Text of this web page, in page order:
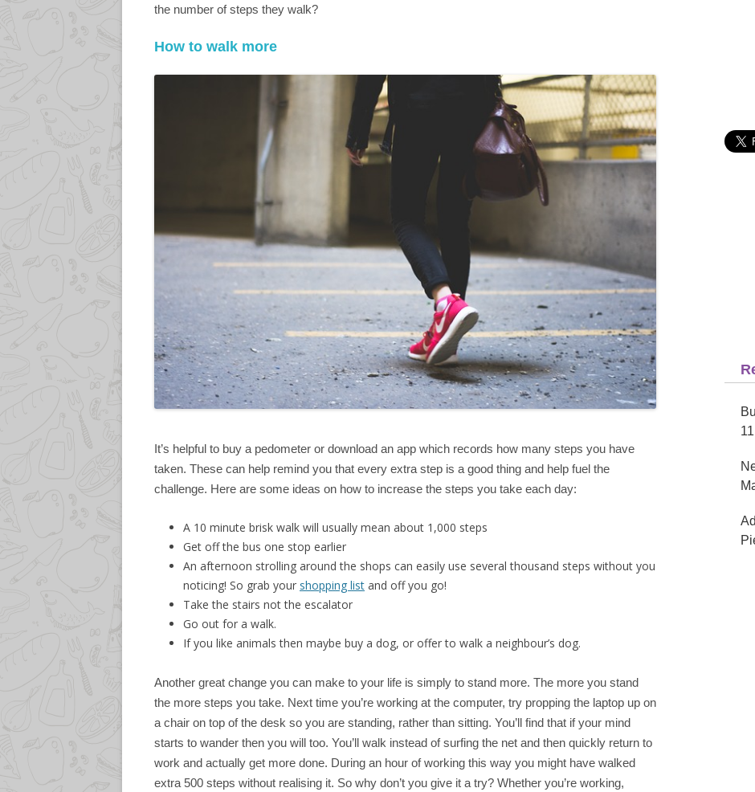
the number of steps they walk?
How to walk more
It’s helpful to buy a pedometer or download an app which records how many steps you have
taken. These can help remind you that every extra step is a good thing and help fuel the
challenge. Here are some ideas on how to increase the steps you take each day:
A 10 minute brisk walk will usually mean about 1,000 steps
Get off the bus one stop earlier
An afternoon strolling around the shops can easily use several thousand steps without you
noticing! So grab your shopping list and off you go!
Take the stairs not the escalator
Go out for a walk.
If you like animals then maybe buy a dog, or offer to walk a neighbour’s dog.
Another great change you can make to your life is simply to stand more. The more you stand
the more steps you take. Next time you’re working at the computer, try propping the laptop up on
a chair on top of the desk so you are standing, rather than sitting. You’ll find that if your mind
starts to wander then you will too. You’ll walk instead of surfing the net and then quickly return to
work and actually get more done. During an hour of working this way you might have walked
extra 500 steps without realising it. So why don’t you give it a try? Whether you’re working,
11